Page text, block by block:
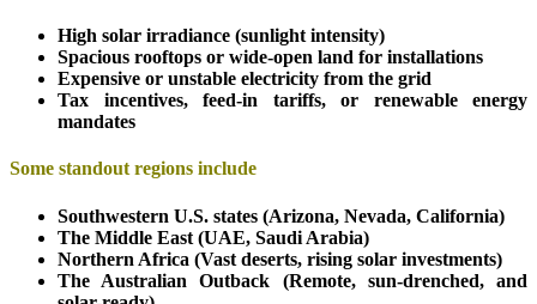
High solar irradiance (sunlight intensity)
Spacious rooftops or wide-open land for installations
Expensive or unstable electricity from the grid
Tax incentives, feed-in tariffs, or renewable energy
mandates
Some standout regions include
Southwestern U.S. states (Arizona, Nevada, California)
The Middle East (UAE, Saudi Arabia)
Northern Africa (Vast deserts, rising solar investments)
The Australian Outback (Remote, sun-drenched, and